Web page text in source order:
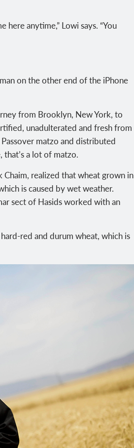
anytime,” Lowi says. “You
on the other end of the iPhone
from Brooklyn, New York, to
unadulterated and fresh from
matzo and distributed
a lot of matzo.
Chaim, realized that wheat grown in
is caused by wet weather.
sect of Hasids worked with an
red and durum wheat, which is